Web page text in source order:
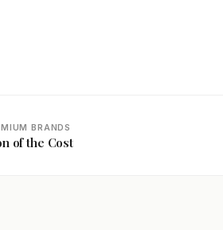
BRANDS
of the Cost